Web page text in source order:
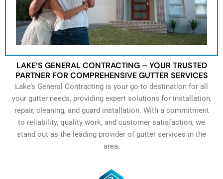
LAKE’S GENERAL CONTRACTING – YOUR TRUSTED
PARTNER FOR COMPREHENSIVE GUTTER SERVICES
Lake’s General Contracting is your go-to destination for all
your gutter needs, providing expert solutions for installation,
repair, cleaning, and guard installation. With a commitment
to reliability, quality work, and customer satisfaction, we
stand out as the leading provider of gutter services in the
area.